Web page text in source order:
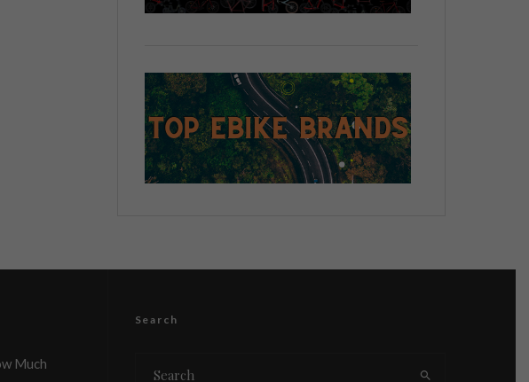
Much
Search